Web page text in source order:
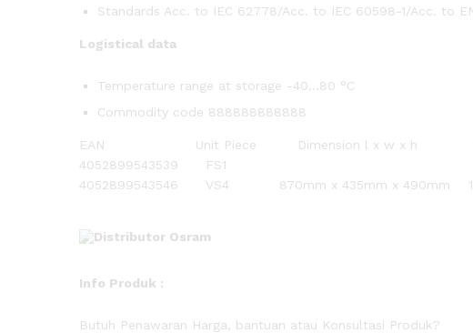
Standards Acc. to IEC 62778/Acc. to IEC 60598-1/Acc. to
Logistical data
Temperature range at storage -40…80 °C
Commodity code 888888888888
EAN Unit Piece Dimension l x w x h
4052899543539 FS1
4052899543546 VS4 870mm x 435mm x 490mm
Info Produk :
Butuh Penawaran Harga, bantuan atau Konsultasi Produk?